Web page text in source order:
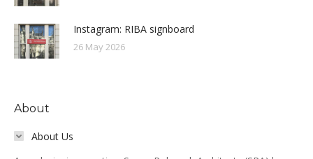
Instagram: RIBA signboard
26 May 2026
About
About Us